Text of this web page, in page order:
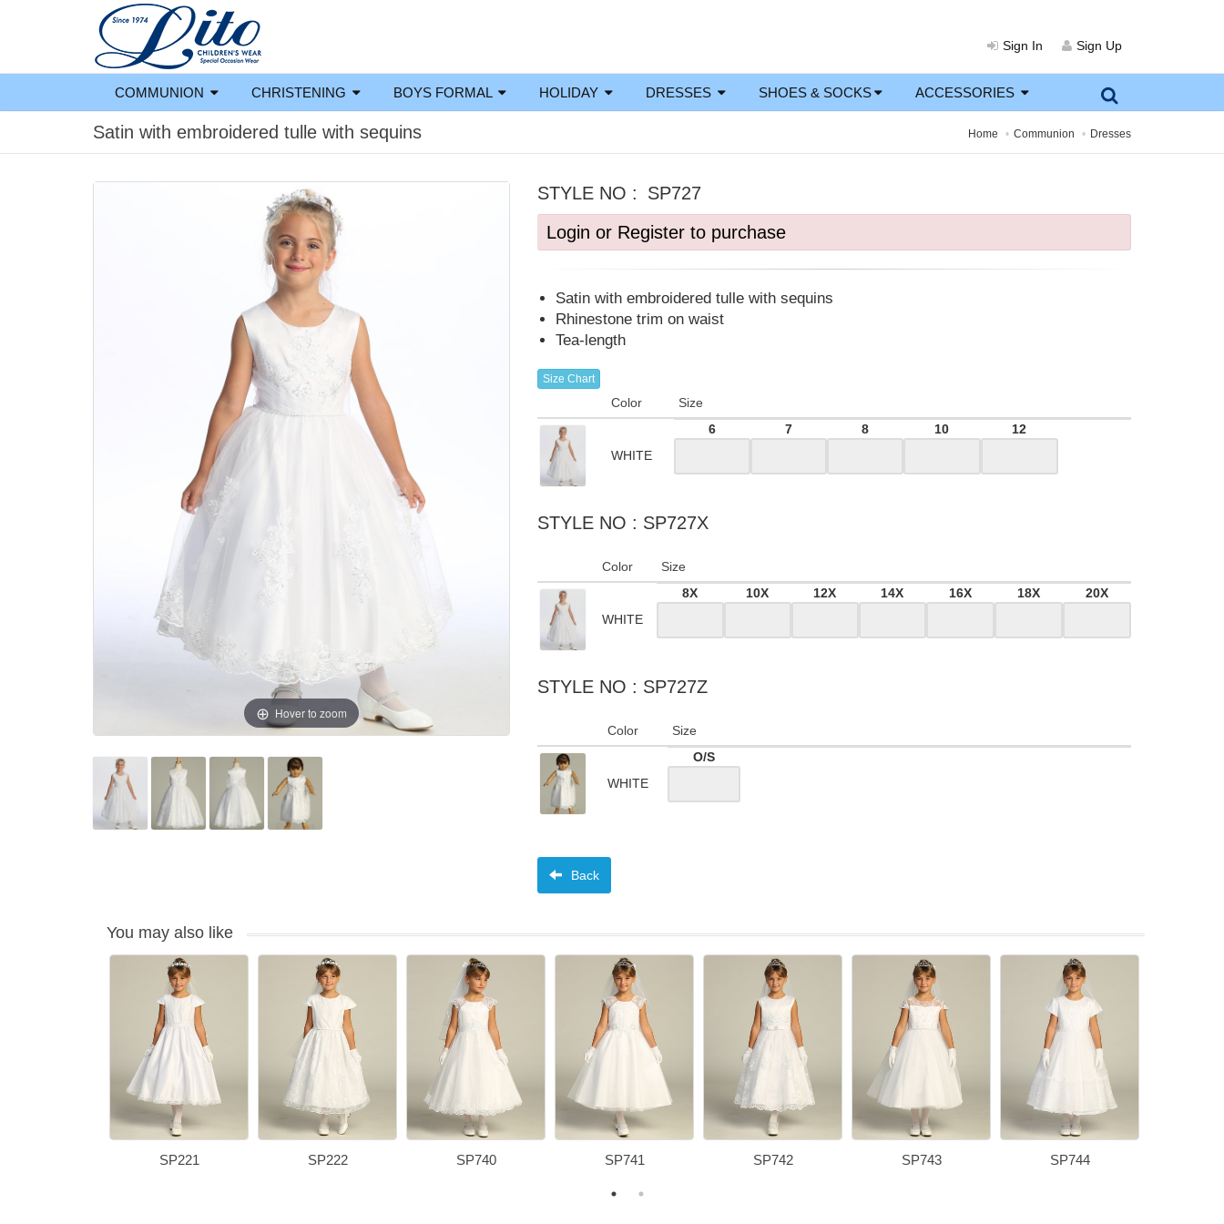
Sign In Sign Up
COMMUNION CHRISTENING BOYS FORMAL HOLIDAY DRESSES SHOES & SOCKS ACCESSORIES
Satin with embroidered tulle with sequins Home Communion Dresses
Hover to zoom
STYLE NO :
SP727
Login or Register to purchase
Satin with embroidered tulle with sequins
Rhinestone trim on waist
Tea-length
Size Chart
Color Size
WHITE
6 7 8 10 12
STYLE NO : SP727X
Color Size
WHITE
8X 10X 12X 14X 16X 18X 20X
STYLE NO : SP727Z
Color Size
WHITE
O/S
Back
You may also like
SP221 SP222 SP740 SP741 SP742 SP743 SP744